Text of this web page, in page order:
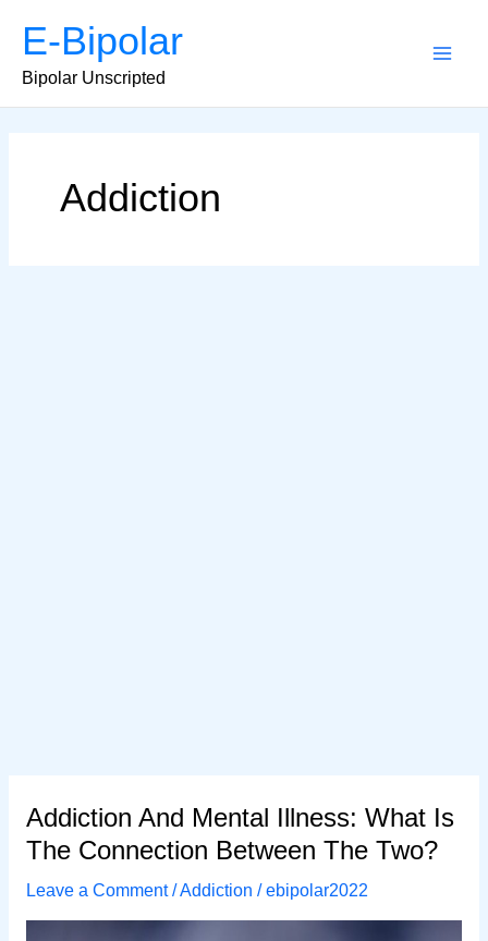
content
E-Bipolar
Bipolar Unscripted
Addiction
Addiction And Mental Illness: What Is
The Connection Between The Two?
Leave a Comment /Addiction /ebipolar2022